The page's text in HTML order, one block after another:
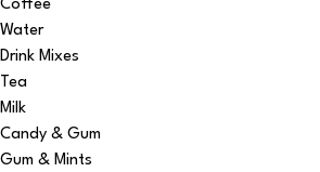
Coffee
Water
Drink Mixes
Tea
Milk
Candy & Gum
Gum & Mints